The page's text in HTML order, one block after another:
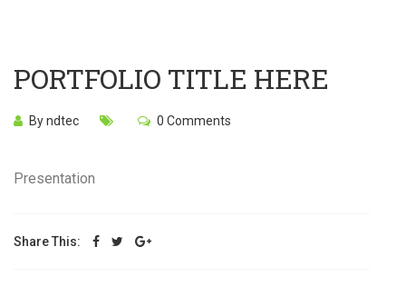
PORTFOLIO TITLE HERE
By ndtec 0 Comments
Presentation
Share This: